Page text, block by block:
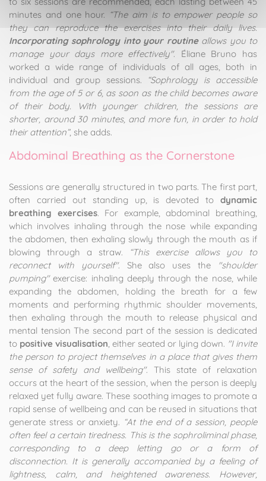
minutes and one hour. “The aim is to empower people so
they can reproduce the exercises into their daily lives.
Incorporating sophrology into your routineallows you to
manage your days more effectively". Éliane Bruno has
worked a wide range of individuals of all ages, both in
individual and group sessions. “Sophrology is accessible
from the age of 5 or 6, as soon as the child becomes aware
of their body. With younger children, the sessions are
shorter, around 30 minutes, and more fun, in order to hold
their attention”, she adds.
Abdominal Breathing as the Cornerstone
Sessions are generally structured in two parts. The first part,
often carried out standing up, is devoted to dynamic
breathing exercises. For example, abdominal breathing,
which involves inhaling through the nose while expanding
the abdomen, then exhaling slowly through the mouth as if
blowing through a straw.
“This exercise allows you to
reconnect with yourself". She also uses the
"shoulder
pumping"exercise: inhaling deeply through the nose, while
expanding the abdomen, holding the breath for a few
moments and performing rhythmic shoulder movements,
then exhaling through the mouth to release physical and
mental tension The second part of the session is dedicated
to positive visualisation, either seated or lying down. "I invite
the person to project themselves in a place that gives them
sense of safety and wellbeing". This state of relaxation
occurs at the heart of the session, when the person is deeply
relaxed yet fully aware. These soothing images to promote a
rapid sense of wellbeing and can be reused in situations that
generate stress or anxiety. “At the end of a session, people
often feel a certain tiredness. This is the sophroliminal phase,
corresponding to a deep letting go or a form of
disconnection. It is generally accompanied by a feeling of
lightness, calm, and heightened awareness. However,